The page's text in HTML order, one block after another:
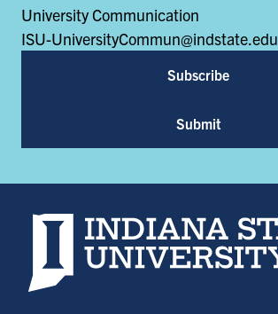
University Communication
ISU-UniversityCommun@indstate.edu
Subscribe
Submit
Indiana State University home page